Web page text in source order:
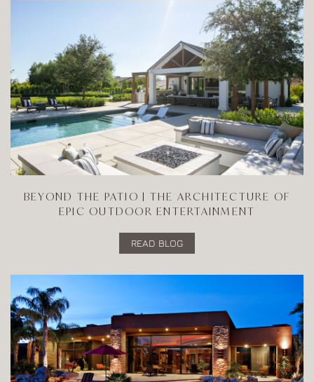
BEYOND THE PATIO | THE ARCHITECTURE OF
EPIC OUTDOOR ENTERTAINMENT
READ BLOG